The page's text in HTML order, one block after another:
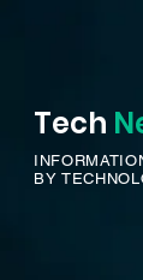
Tech
BY